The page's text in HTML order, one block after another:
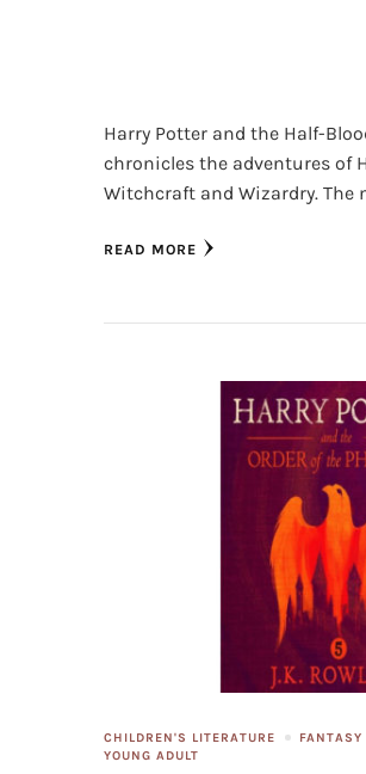
Harry Potter and the Half-
chronicles the adventures of
Witchcraft and Wizardry. The
READ MORE
CHILDREN'S LITERATURE FANTASY
YOUNG ADULT